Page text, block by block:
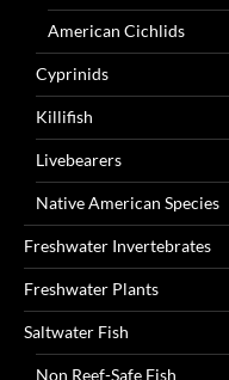
American Cichlids
Cyprinids
Killifish
Livebearers
Native American Species
Freshwater Invertebrates
Freshwater Plants
Saltwater Fish
Non Reef-Safe Fish